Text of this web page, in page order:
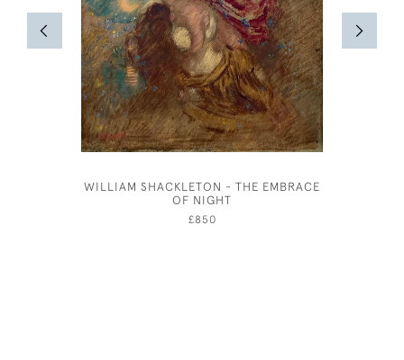
WILLIAM SHACKLETON - THE EMBRACE
OF NIGHT
£850